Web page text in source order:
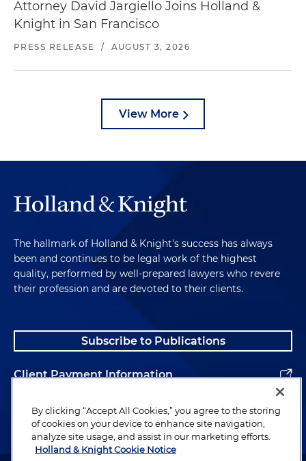
Attorney David Jargiello Joins Holland &
Knight in San Francisco
PRESS RELEASE / AUGUST 3, 2026
View More
The hallmark of Holland & Knight's success has always
been and continues to be legal work of the highest
quality, performed by well-prepared lawyers who revere
their profession and are devoted to their clients.
Subscribe to Publications
Client Payment Information
Alumni
By clicking “Accept All Cookies,” you agree to the storing
of cookies on your device to enhance site navigation,
analyze site usage, and assist in our marketing efforts.
Holland & Knight Cookie Notice